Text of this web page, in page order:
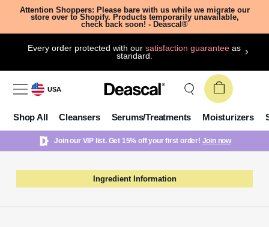
Attention Shoppers: Please bare with us while we migrate our
store over to Shopify. Products temporarily unavailable,
check back soon! - Deascal®
Every order protected with oursatisfaction guarantee as
standard.
USA
Shop All Cleansers Serums/Treatments Moisturizers
Join our VIP list. Get 15% off your first order! Join now
Ingredient Information